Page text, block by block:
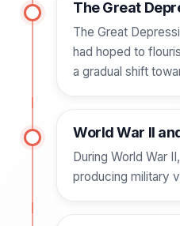
The Great
The Great
had hoped to
a gradual shift
World War II
During World War
producing military